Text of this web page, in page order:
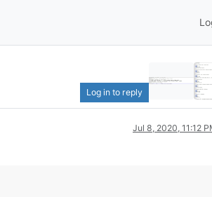
Log in to reply
Jul 8, 2020, 11:12